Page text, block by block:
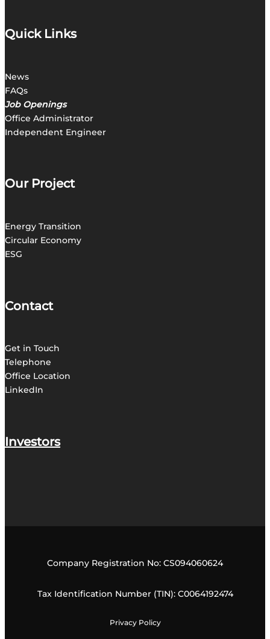
Quick Links
News
FAQs
Job Openings
Office Administrator
Independent Engineer
Our Project
Energy Transition
Circular Economy
ESG
Contact
Get in Touch
Telephone
Office Location
LinkedIn
Investors
Company Registration No: CS094060624
Tax Identification Number (TIN): C0064192474
Privacy Policy